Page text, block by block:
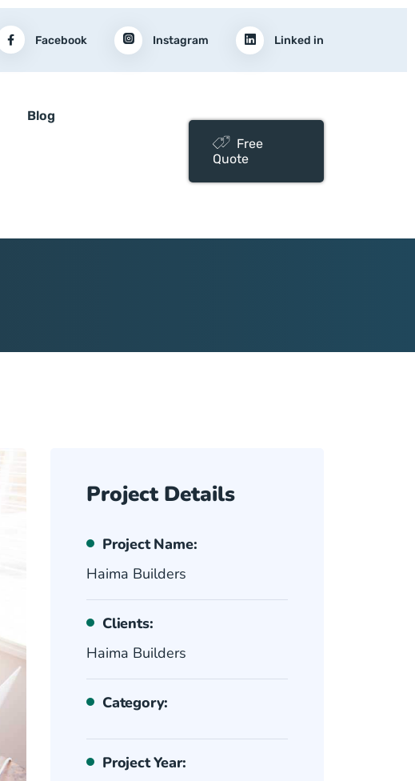
Facebook Instagram Linked in
Blog
Free
Quote
Project Details
Project Name:
Haima Builders
Clients:
Haima Builders
Category:
Project Year: